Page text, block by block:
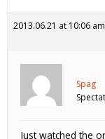
2013.06.21 at 10:06 am
Spag
Just watched the